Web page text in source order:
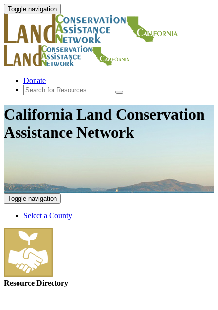
Toggle navigation
Donate
California Land Conservation
Assistance Network
Toggle navigation
Select a County
Resource Directory